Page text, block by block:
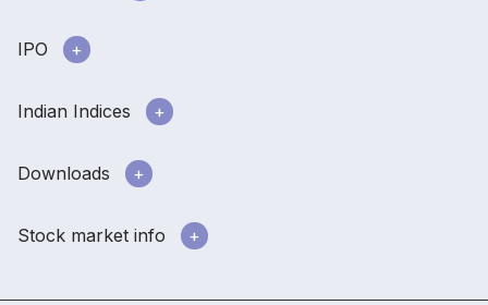
IPO
Indian Indices
Downloads
Stock market info